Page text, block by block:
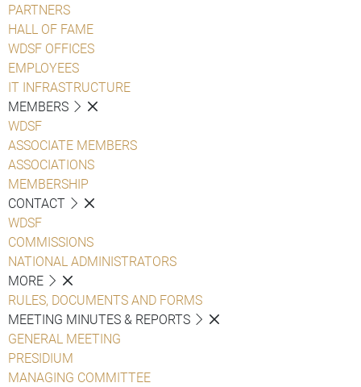
PARTNERS
HALL OF FAME
WDSF OFFICES
EMPLOYEES
IT INFRASTRUCTURE
MEMBERS
WDSF
ASSOCIATE MEMBERS
ASSOCIATIONS
MEMBERSHIP
CONTACT
WDSF
COMMISSIONS
NATIONAL ADMINISTRATORS
MORE
RULES, DOCUMENTS AND FORMS
MEETING MINUTES & REPORTS
GENERAL MEETING
PRESIDIUM
MANAGING COMMITTEE